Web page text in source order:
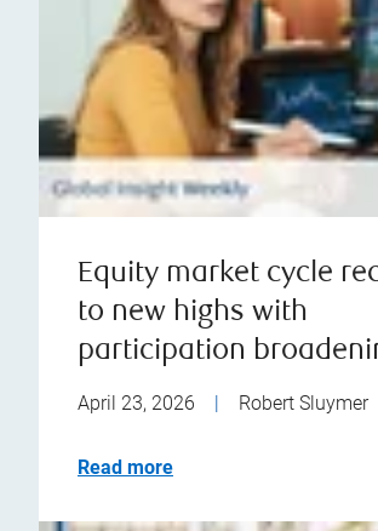
Equity market cycle
to new highs with
participation
April 23, 2026 Robert Sluymer
Read more